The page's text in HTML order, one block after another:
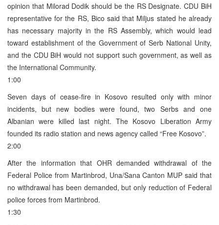
opinion that Milorad Dodik should be the RS Designate. CDU BiH
representative for the RS, Bico said that Miljus stated he already
has necessary majority in the RS Assembly, which would lead
toward establishment of the Government of Serb National Unity,
and the CDU BiH would not support such government, as well as
the International Community.
1:00
Seven days of cease-fire in Kosovo resulted only with minor
incidents, but new bodies were found, two Serbs and one
Albanian were killed last night. The Kosovo Liberation Army
founded its radio station and news agency called “Free Kosovo”.
2:00
After the information that OHR demanded withdrawal of the
Federal Police from Martinbrod, Una/Sana Canton MUP said that
no withdrawal has been demanded, but only reduction of Federal
police forces from Martinbrod.
1:30